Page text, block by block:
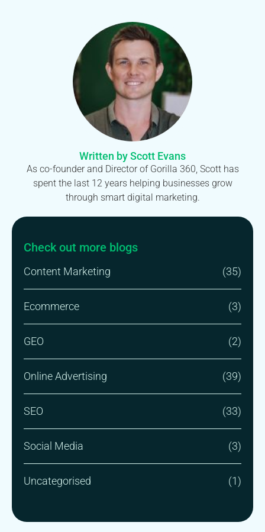
Written by Scott Evans
As co-founder and Director of Gorilla 360, Scott has
spent the last 12 years helping businesses grow
through smart digital marketing.
Check out more blogs
Content Marketing (35)
Ecommerce (3)
GEO (2)
Online Advertising (39)
SEO (33)
Social Media (3)
Uncategorised (1)